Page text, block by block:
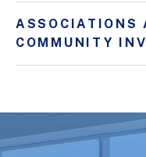
ASSOCIATIONS
COMMUNITY